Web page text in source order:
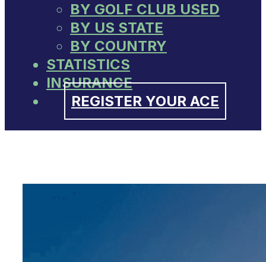
BY GOLF CLUB USED
BY US STATE
BY COUNTRY
STATISTICS
INSURANCE
REGISTER YOUR ACE